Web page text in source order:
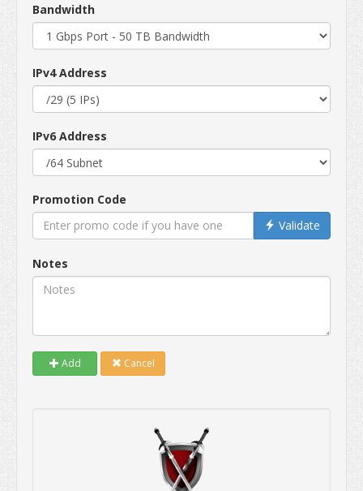
Bandwidth
IPv4 Address
IPv6 Address
Promotion Code
Validate
Notes
Add Cancel